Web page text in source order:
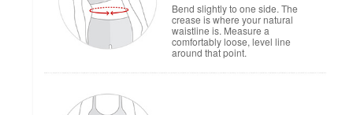
Bend slightly to one side. The
crease is where your natural
waistline is. Measure a
comfortably loose, level line
around that point.